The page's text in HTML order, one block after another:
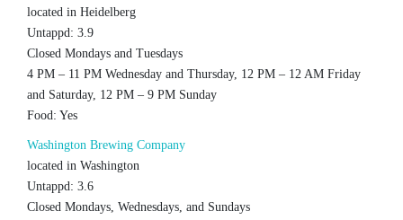
located in Heidelberg
Untappd: 3.9
Closed Mondays and Tuesdays
4 PM – 11 PM Wednesday and Thursday, 12 PM – 12 AM Friday
and Saturday, 12 PM – 9 PM Sunday
Food: Yes
Washington Brewing Company
located in Washington
Untappd: 3.6
Closed Mondays, Wednesdays, and Sundays